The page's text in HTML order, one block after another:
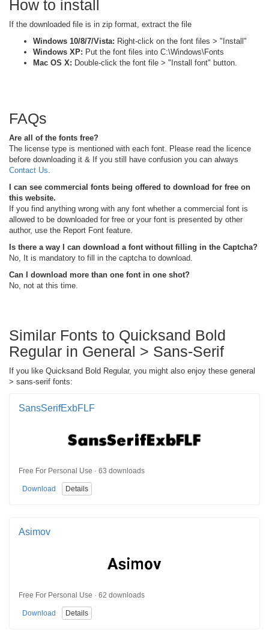
How to install
If the downloaded file is in zip format, extract the file
Windows 10/8/7/Vista: Right-click on the font files > "Install"
Windows XP: Put the font files into C:\Windows\Fonts
Mac OS X: Double-click the font file > "Install font" button.
FAQs
Are all of the fonts free?
The license type is mentioned with each font. Please read the licence
before downloading it & If you still have confusion you can always
Contact Us
I can see commercial fonts being offered to download for free on
this website.
If you find anything wrong with any font whether a commercial font is
allowed to be downloaded for free or your font is presented by other
author, use the Report Font feature.
Is there a way I can download a font without filling in the Captcha?
No, It is mandatory to fill in the captcha to download.
Can I download more than one font in one shot?
No, not at this time.
Similar Fonts to Quicksand Bold
Regular in General > Sans-Serif
If you like Quicksand Bold Regular, you might also enjoy these general
> sans-serif fonts:
SansSerifExbFLF
Free For Personal Use · 63 downloads
Download Details
Asimov
Free For Personal Use · 62 downloads
Download Details